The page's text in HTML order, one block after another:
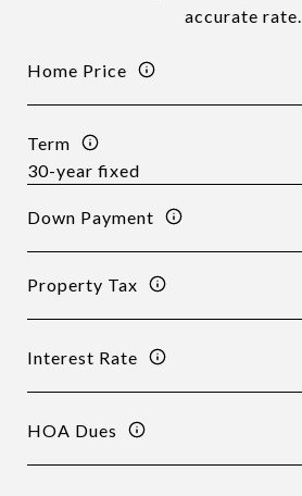
accurate rate.
Home Price
Term
Down Payment
Property Tax
Interest Rate
HOA Dues